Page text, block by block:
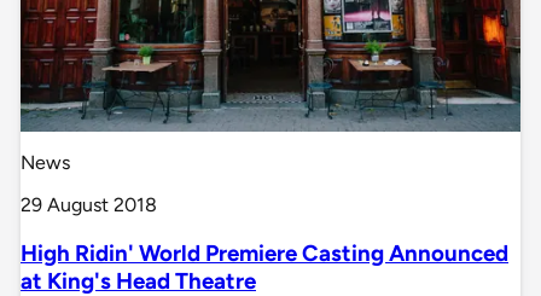
News
29 August 2018
High Ridin' World Premiere Casting Announced
at King's Head Theatre